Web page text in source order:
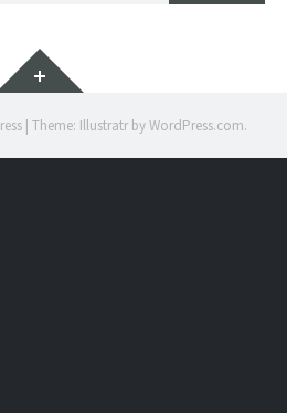
Widgets
| Theme: Illustratr byWordPress.com.